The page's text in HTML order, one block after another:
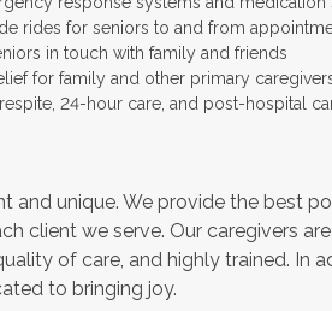
rides for seniors to and from
in touch with family and friends
for family and other primary
24-hour care, and post-hospital
and unique. We provide the best
client we serve. Our caregivers
of care, and highly trained. In
to bringing joy.